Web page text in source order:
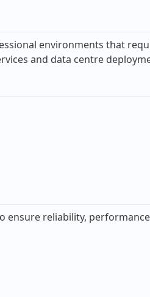
environments that
and data centre
reliability,